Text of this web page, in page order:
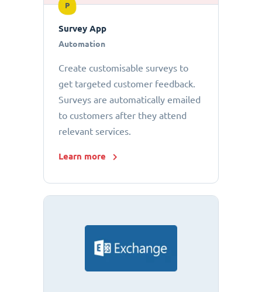
P
Survey App
Automation
Create customisable surveys to
get targeted customer feedback.
Surveys are automatically emailed
to customers after they attend
relevant services.
Learn more